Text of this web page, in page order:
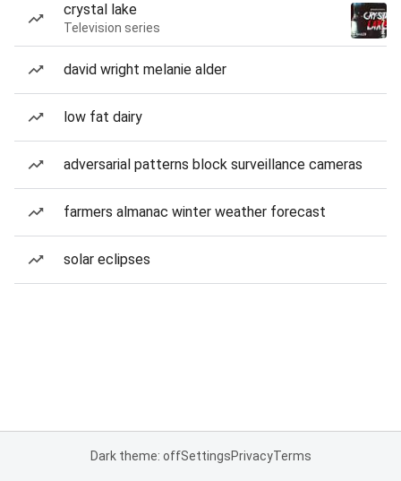
crystal lake
Television series
david wright melanie alder
low fat dairy
adversarial patterns block surveillance cameras
farmers almanac winter weather forecast
solar eclipses
Dark theme: offSettingsPrivacyTerms